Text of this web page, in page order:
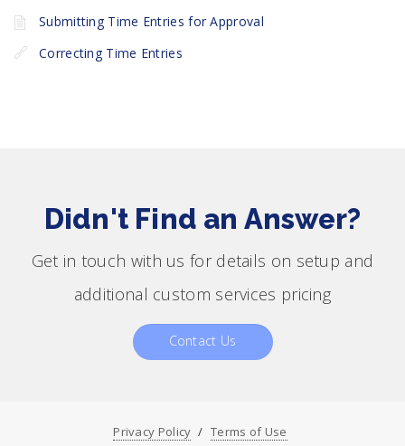
Submitting Time Entries for Approval
Correcting Time Entries
Didn't Find an Answer?
Get in touch with us for details on setup and
additional custom services pricing
Contact Us
Privacy Policy Terms of Use